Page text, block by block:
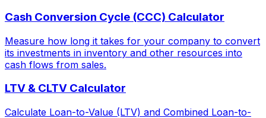
Cash Conversion Cycle (CCC) Calculator
Measure how long it takes for your company to convert
its investments in inventory and other resources into
cash flows from sales.
LTV & CLTV Calculator
Calculate Loan-to-Value (LTV) and Combined Loan-to-